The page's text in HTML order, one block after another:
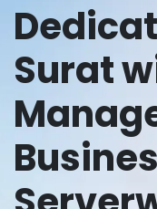
Surat